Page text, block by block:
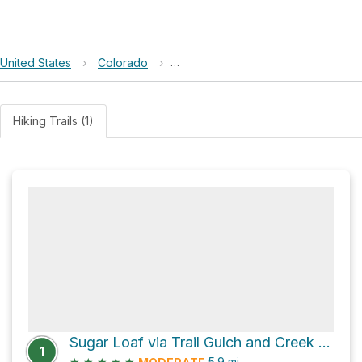
United States › Colorado › Beaver Creek Wilderness Study
Hiking Trails (1)
1
Sugar Loaf via Trail Gulch and Creek Trail